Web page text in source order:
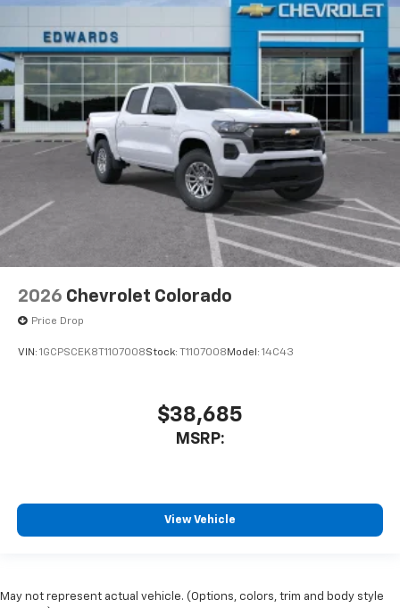
2026 Chevrolet Colorado
Price Drop
VIN: 1GCPSCEK8T1107008Stock: T1107008 Model: 14C43
$38,685
MSRP:
View Vehicle
May not represent actual vehicle. (Options, colors, trim and body style